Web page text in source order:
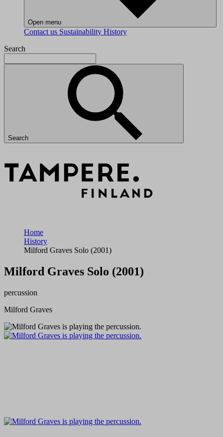
Open menu
Contact us Sustainability History
Search
Search
Home
History
Milford Graves Solo (2001)
Milford Graves Solo (2001)
percussion
Milford Graves